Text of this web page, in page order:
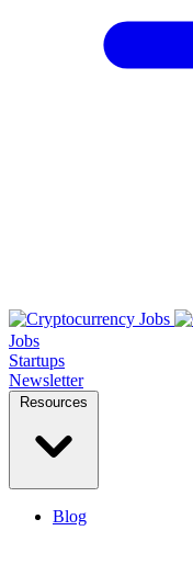
Jobs
Startups
Newsletter
Blog